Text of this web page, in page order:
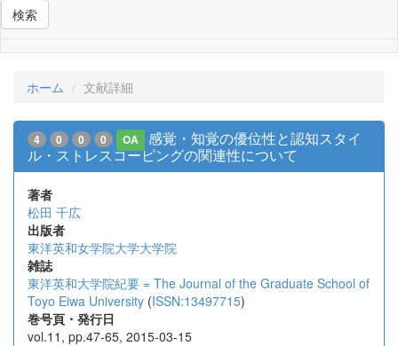
検索
ホーム 文献詳細
4 0 0 0 OA
感覚・知覚の優位性と認知スタイ
ル・ストレスコーピングの関連性について
著者
松田 千広
出版者
東洋英和女学院大学大学院
雑誌
東洋英和大学院紀要 = The Journal of the Graduate School of
Toyo Eiwa University (ISSN:13497715)
巻号頁・発行日
vol.11, pp.47-65, 2015-03-15